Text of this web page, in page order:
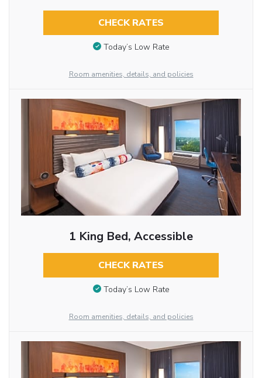
CHECK RATES
Today’s Low Rate
Room amenities, details, and policies
1 King Bed, Accessible
CHECK RATES
Today’s Low Rate
Room amenities, details, and policies